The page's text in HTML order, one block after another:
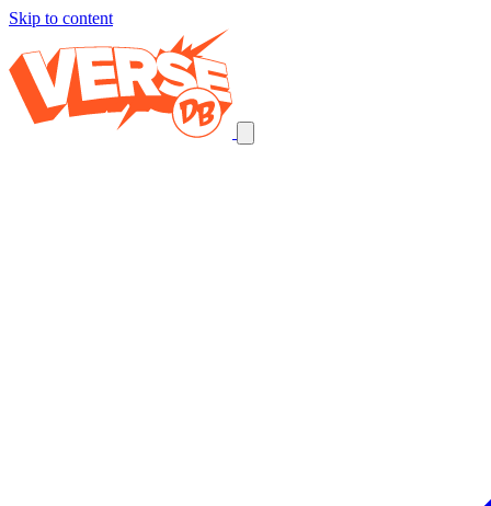
Skip to content